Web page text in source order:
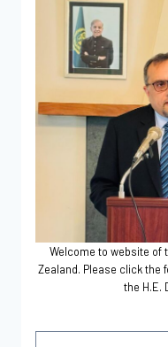
Welcome to website of
Zealand. Please click the
the H.E.